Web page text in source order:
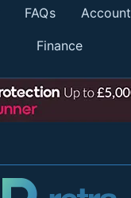
FAQs Account
Finance